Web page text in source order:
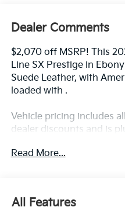
Dealer Comments
$2,070 off MSRP! This
Line SX Prestige in
Suede Leather, with
loaded with .
Vehicle pricing includes
dealer discounts and is
helping you Save Mohr
www.andymohrkia.com.
Read More...
All Features